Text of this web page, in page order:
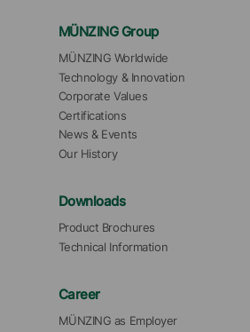
MÜNZING Group
MÜNZING Worldwide
Technology & Innovation
Corporate Values
Certifications
News & Events
Our History
Downloads
Product Brochures
Technical Information
Career
MÜNZING as Employer